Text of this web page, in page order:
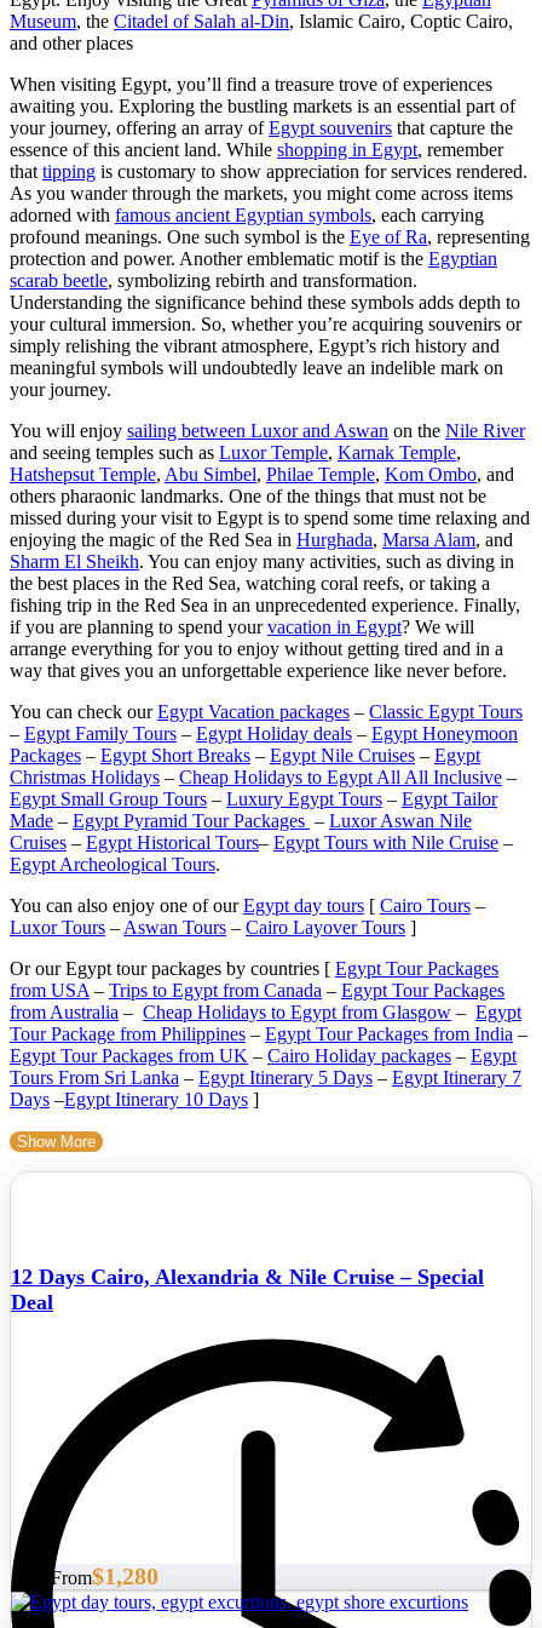
Museum, the Citadel of Salah al-Din, Islamic Cairo, Coptic Cairo,
and other places
When visiting Egypt, you’ll find a treasure trove of experiences
awaiting you. Exploring the bustling markets is an essential part of
your journey, offering an array ofEgypt souvenirs that capture the
essence of this ancient land. While shopping in Egypt, remember
that tipping is customary to show appreciation for services rendered.
As you wander through the markets, you might come across items
adorned with famous ancient Egyptian symbols, each carrying
profound meanings. One such symbol is the Eye of Ra, representing
protection and power. Another emblematic motif is the Egyptian
scarab beetle, symbolizing rebirth and transformation.
Understanding the significance behind these symbols adds depth to
your cultural immersion. So, whether you’re acquiring souvenirs or
simply relishing the vibrant atmosphere, Egypt’s rich history and
meaningful symbols will undoubtedly leave an indelible mark on
your journey.
You will enjoy sailing between Luxor and Aswan on the Nile River
and seeing temples such as Luxor Temple, Karnak Temple,
Hatshepsut Temple, Abu Simbel, Philae Temple, Kom Ombo, and
others pharaonic landmarks. One of the things that must not be
missed during your visit to Egypt is to spend some time relaxing and
enjoying the magic of the Red Sea in Hurghada, Marsa Alam, and
Sharm El Sheikh. You can enjoy many activities, such as diving in
the best places in the Red Sea, watching coral reefs, or taking a
fishing trip in the Red Sea in an unprecedented experience. Finally,
if you are planning to spend yourvacation in Egypt? We will
arrange everything for you to enjoy without getting tired and in a
way that gives you an unforgettable experience like never before.
You can check ourEgypt Vacation packages – Classic Egypt Tours
– Egypt Family Tours – Egypt Holiday deals – Egypt Honeymoon
Packages – Egypt Short Breaks – Egypt Nile Cruises – Egypt
Christmas Holidays – Cheap Holidays to Egypt All All Inclusive –
Egypt Small Group Tours – Luxury Egypt Tours – Egypt Tailor
Made – Egypt Pyramid Tour Packages – Luxor Aswan Nile
Cruises – Egypt Historical Tours– Egypt Tours with Nile Cruise –
Egypt Archeological Tours.
You can also enjoy one of ourEgypt day tours [ Cairo Tours –
Luxor Tours – Aswan Tours – Cairo Layover Tours ]
Or our Egypt tour packages by countries [ Egypt Tour Packages
from USA – Trips to Egypt from Canada – Egypt Tour Packages
from Australia – Cheap Holidays to Egypt from Glasgow – Egypt
Tour Package from Philippines – Egypt Tour Packages from India –
Egypt Tour Packages from UK – Cairo Holiday packages – Egypt
Tours From Sri Lanka – Egypt Itinerary 5 Days – Egypt Itinerary 7
Days –Egypt Itinerary 10 Days ]
Show More
12 Days Cairo, Alexandria & Nile Cruise – Special
Deal
Start From$1,280